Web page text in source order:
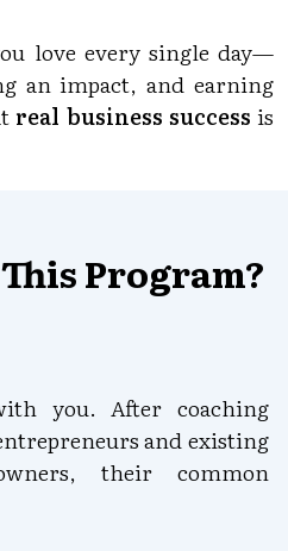
love every single day—
an impact, and earning
real business success is
Program?
you. After coaching
and existing
their common